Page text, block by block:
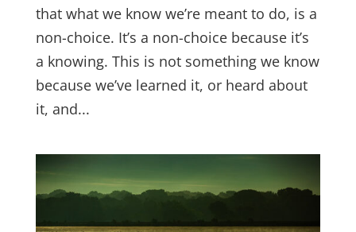
that what we know we’re meant to do, is a
non-choice. It’s a non-choice because it’s
a knowing. This is not something we know
because we’ve learned it, or heard about
it, and...